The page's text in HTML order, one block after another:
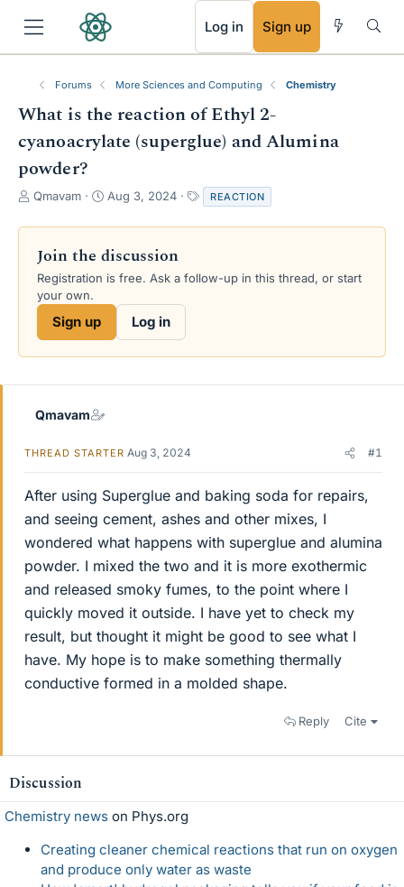
Log in Sign up
Forums More Sciences and Computing Chemistry
What is the reaction of Ethyl 2-
cyanoacrylate (superglue) and Alumina
powder?
T
r
a
d
s
e
Qmavam
S
a
t
d
Aug 3, 2024
a
g
REACTION
Join the discussion
Registration is free. Ask a follow-up in this thread, or start
your own.
Sign up Log in
Qmavam
THREAD STARTER Aug 3, 2024 #1
After using Superglue and baking soda for repairs,
and seeing cement, ashes and other mixes, I
wondered what happens with superglue and alumina
powder. I mixed the two and it is more exothermic
and released smoky fumes, to the point where I
quickly moved it outside. I have yet to check my
result, but thought it might be good to see what I
have. My hope is to make something thermally
conductive formed in a molded shape.
Reply Cite
Discussion
Chemistry news on Phys.org
Creating cleaner chemical reactions that run on oxygen
and produce only water as waste
RSS